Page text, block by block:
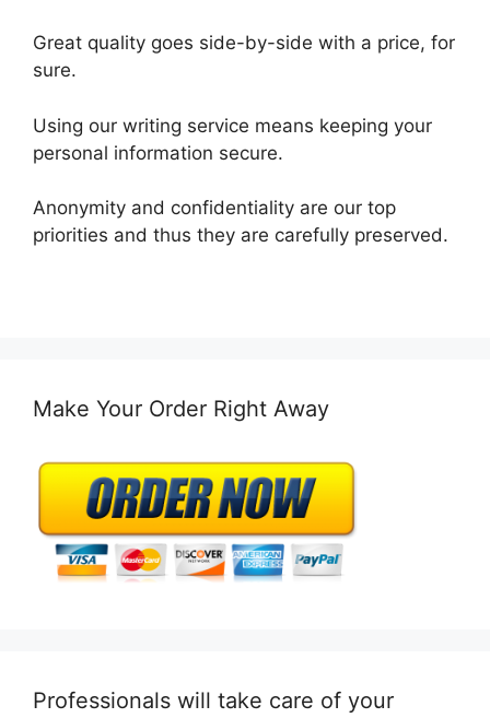
Great quality goes side-by-side with a price, for
sure.
Using our writing service means keeping your
personal information secure.
Anonymity and confidentiality are our top
priorities and thus they are carefully preserved.
Make Your Order Right Away
Professionals will take care of your